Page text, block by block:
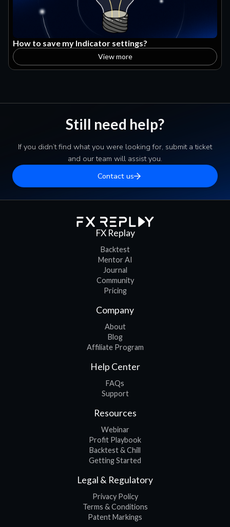
How to save my Indicator settings?
View more
Still need help?
If you didn’t find what you were looking for, submit a ticket
and our team will assist you.
Contact us
FX Replay
Backtest
Mentor AI
Journal
Community
Pricing
Company
About
Blog
Affiliate Program
Help Center
FAQs
Support
Resources
Webinar
Profit Playbook
Backtest & Chill
Getting Started
Legal & Regulatory
Privacy Policy
Terms & Conditions
Patent Markings